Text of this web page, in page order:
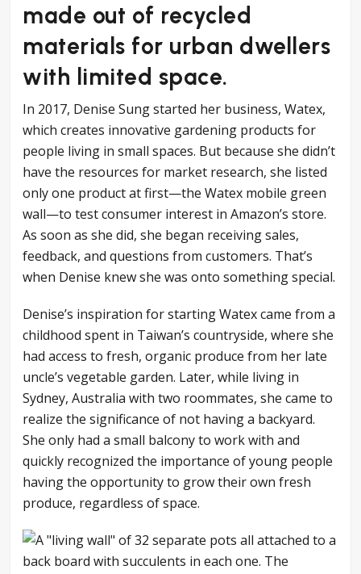
made out of recycled
materials for urban dwellers
with limited space.
In 2017, Denise Sung started her business, Watex,
which creates innovative gardening products for
people living in small spaces. But because she didn’t
have the resources for market research, she listed
only one product at first—the Watex mobile green
wall—to test consumer interest in Amazon’s store.
As soon as she did, she began receiving sales,
feedback, and questions from customers. That’s
when Denise knew she was onto something special.
Denise’s inspiration for starting Watex came from a
childhood spent in Taiwan’s countryside, where she
had access to fresh, organic produce from her late
uncle’s vegetable garden. Later, while living in
Sydney, Australia with two roommates, she came to
realize the significance of not having a backyard.
She only had a small balcony to work with and
quickly recognized the importance of young people
having the opportunity to grow their own fresh
produce, regardless of space.